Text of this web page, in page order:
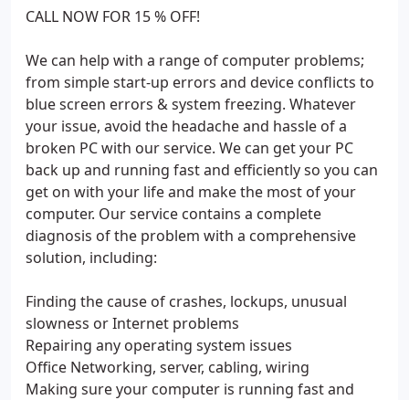
CALL NOW FOR 15 % OFF!
We can help with a range of computer problems;
from simple start-up errors and device conflicts to
blue screen errors & system freezing. Whatever
your issue, avoid the headache and hassle of a
broken PC with our service. We can get your PC
back up and running fast and efficiently so you can
get on with your life and make the most of your
computer. Our service contains a complete
diagnosis of the problem with a comprehensive
solution, including:
Finding the cause of crashes, lockups, unusual
slowness or Internet problems
Repairing any operating system issues
Office Networking, server, cabling, wiring
Making sure your computer is running fast and